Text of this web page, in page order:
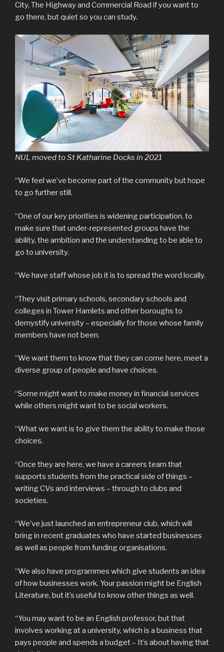
City, The Highway and Commercial Road if you want to
go there, but quiet so you can study.
NUL moved to St Katharine Docks in 2021
“We feel we’ve become part of the community but hope
to go further still.
“One of our key priorities is widening participation, to
make sure that under-represented groups have the
ability, the ambition and the understanding to be able to
go to university.
“We have staff whose job it is to spread the word locally.
“They visit primary schools, secondary schools and
colleges in Tower Hamlets and other boroughs to
demystify university – especially for those whose family
members have not been.
“We want them to know that they can come here, meet a
diverse group of people and have choices.
“Some might want to make money in financial services
while others might want to be social workers.
“What we want is to give them the ability to make those
choices.
“Once they are here, we have a careers team that
supports students from the practical side of things –
writing CVs and interviews – through to clubs and
societies.
“We’ve just launched an entrepreneur club, which will
bring in recent graduates who have started businesses
as well as people from funding organisations.
“We also have programmes which give students an idea
of how businesses work. Your passion might be English
Literature, but it’s useful to know other things as well.
“You may want to be an English professor, but that
involves working at a university, which is a business that
pays people and spends a budget – It’s about having that